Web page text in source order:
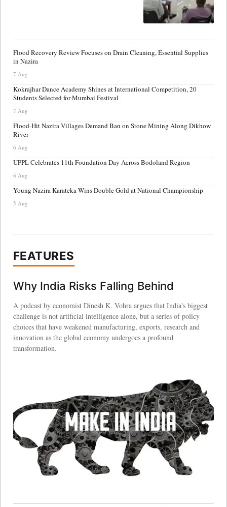
Flood Recovery Review Focuses on Drain Cleaning, Essential Supplies
in Nazira
7 Aug
Kokrajhar Dance Academy Shines at International Competition, 20
Students Selected for Mumbai Festival
7 Aug
Flood-Hit Nazira Villages Demand Ban on Stone Mining Along Dikhow
River
6 Aug
UPPL Celebrates 11th Foundation Day Across Bodoland Region
6 Aug
Young Nazira Karateka Wins Double Gold at National Championship
5 Aug
FEATURES
Why India Risks Falling Behind
A podcast by economist Dinesh K. Vohra argues that India's biggest
challenge is not artificial intelligence alone, but a series of policy
choices that have weakened manufacturing, exports, research and
innovation as the global economy undergoes a profound
transformation.